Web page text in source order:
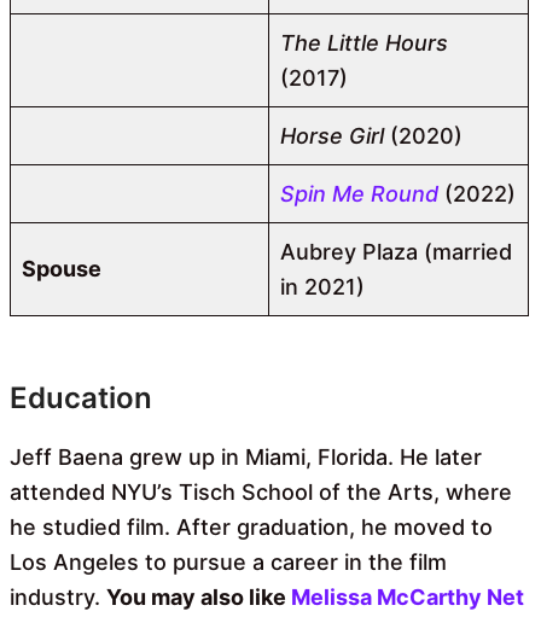
The Little Hours
(2017)
Horse Girl(2020)
Spin Me Round (2022)
Spouse
Aubrey Plaza (married
in 2021)
Education
Jeff Baena grew up in Miami, Florida. He later
attended NYU’s Tisch School of the Arts, where
he studied film. After graduation, he moved to
Los Angeles to pursue a career in the film
industry. You may also like Melissa McCarthy Net